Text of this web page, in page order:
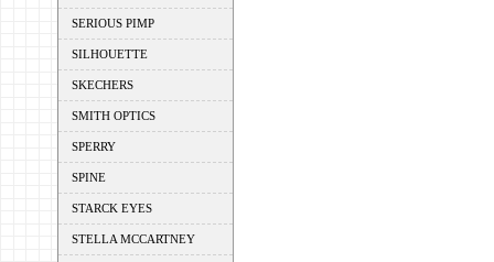
SERIOUS PIMP
SILHOUETTE
SKECHERS
SMITH OPTICS
SPERRY
SPINE
STARCK EYES
STELLA MCCARTNEY